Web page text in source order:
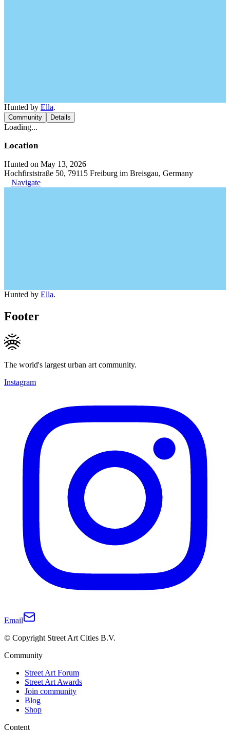
Hunted by Ella.
Community Details
Loading...
Location
Hunted on May 13, 2026
Hochfirststraße 50, 79115 Freiburg im Breisgau, Germany
Navigate
Hunted by Ella.
Footer
The world's largest urban art community.
Instagram
Email
© Copyright Street Art Cities B.V.
Community
Street Art Forum
Street Art Awards
Join community
Blog
Shop
Content